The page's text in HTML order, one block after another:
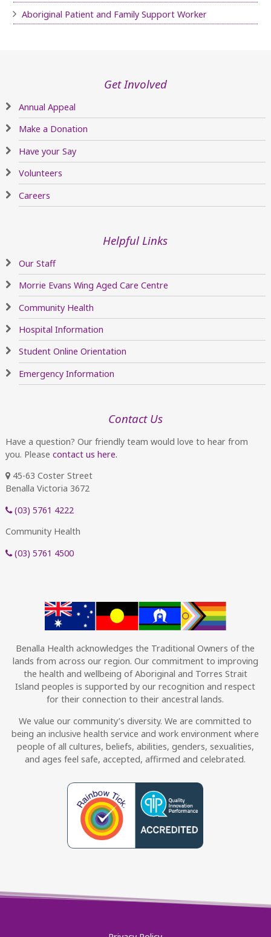
Aboriginal Patient and Family Support Worker
Get Involved
Annual Appeal
Make a Donation
Have your Say
Volunteers
Careers
Helpful Links
Our Staff
Morrie Evans Wing Aged Care Centre
Community Health
Hospital Information
Student Online Orientation
Emergency Information
Contact Us
Have a question? Our friendly team would love to hear from
you. Please contact us here.
45-63 Coster Street
Benalla Victoria 3672
(03) 5761 4222
Community Health
(03) 5761 4500
Benalla Health acknowledges the Traditional Owners of the
lands from across our region. Our commitment to improving
the health and wellbeing of Aboriginal and Torres Strait
Island peoples is supported by our recognition and respect
for their connection to their ancestral lands.
We value our community’s diversity. We are committed to
being an inclusive health service and work environment where
people of all cultures, beliefs, abilities, genders, sexualities,
and ages feel safe, accepted, affirmed and celebrated.